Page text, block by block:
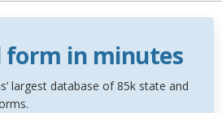
form in minutes
largest database of 85k state and